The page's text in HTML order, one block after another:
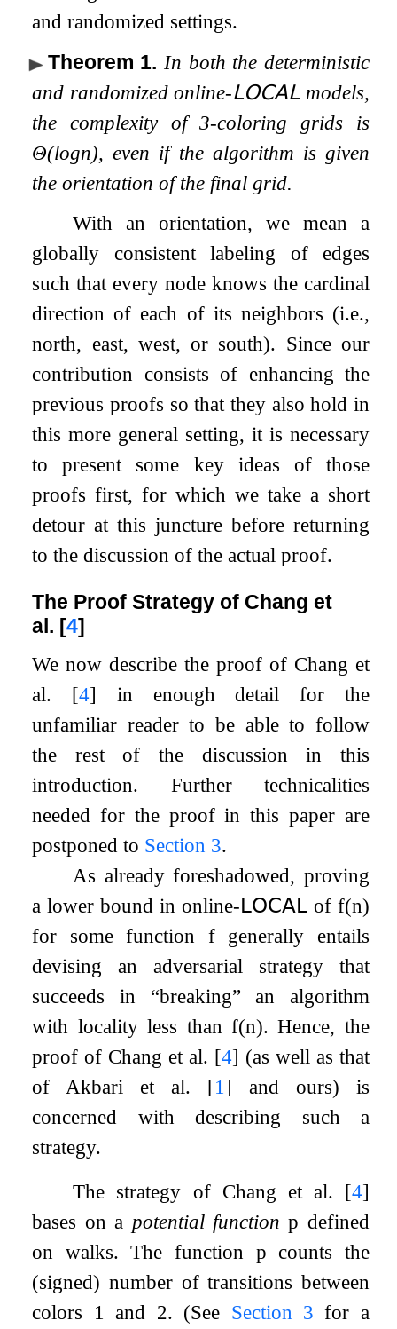
and randomized settings.
Theorem 1. In both the deterministic
and randomized online-𝖫𝖮𝖢𝖠𝖫 models,
the complexity of3-coloring grids is
Θ(logn), even if the algorithm is given
the orientation of the final grid.
With an orientation, we mean a
globally consistent labeling of edges
such that every node knows the cardinal
direction of each of its neighbors (i.e.,
north, east, west, or south). Since our
contribution consists of enhancing the
previous proofs so that they also hold in
this more general setting, it is necessary
to present some key ideas of those
proofs first, for which we take a short
detour at this juncture before returning
to the discussion of the actual proof.
The Proof Strategy of Chang et
al. [4]
We now describe the proof of Chang et
al. [4] in enough detail for the
unfamiliar reader to be able to follow
the rest of the discussion in this
introduction. Further technicalities
needed for the proof in this paper are
postponed to Section 3.
As already foreshadowed, proving
a lower bound in online-𝖫𝖮𝖢𝖠𝖫 of f(n)
for some function fgenerally entails
devising an adversarial strategy that
succeeds in “breaking” an algorithm
with locality less thanf(n). Hence, the
proof of Chang et al. [4] (as well as that
of Akbari et al. [1 ] and ours) is
concerned with describing such a
strategy.
The strategy of Chang et al. [4]
bases on a potential function p defined
on walks. The function p counts the
(signed) number of transitions between
colors 1 and 2. (See Section 3 for a